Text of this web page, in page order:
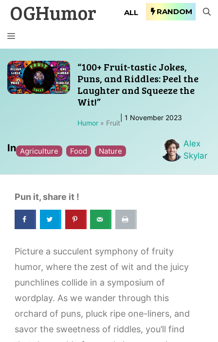
SkipOGHumor
MENU
ALL RANDOM
“100+ Fruit-tastic Jokes,
Puns, and Riddles: Peel the
Laughter and Squeeze the
Wit!”
Humor » Fruit
|1 November 2023
In Agriculture Food Nature
Alex
Skylar
Pun it, share it !
Picture a succulent symphony of fruity
humor, where the zest of wit and the juicy
punchlines collide in a symposium of
wordplay. As we wander through this
orchard of puns, pluck ripe one-liners, and
savor the sweetness of riddles, you’ll find